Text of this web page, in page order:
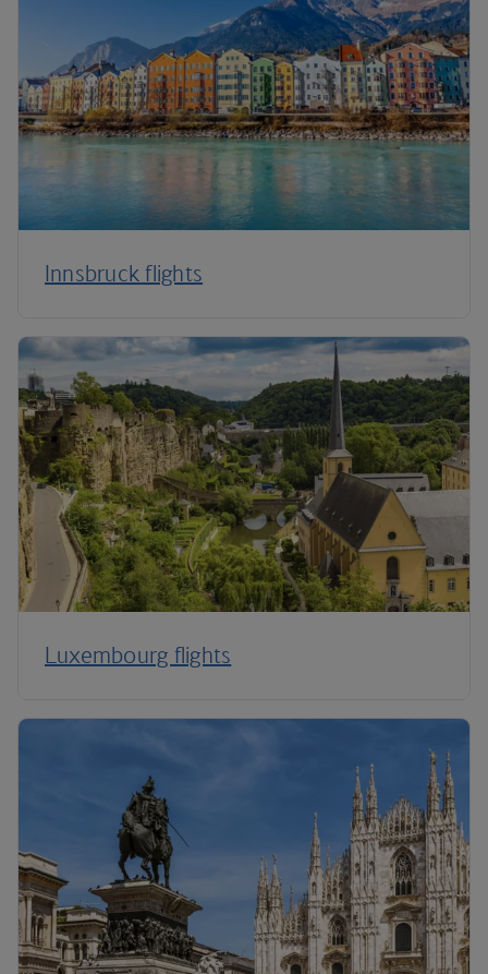
Innsbruck flights
Luxembourg flights